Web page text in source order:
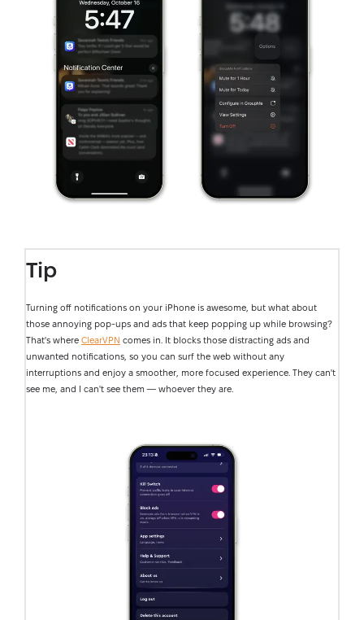
Tip
Turning off notifications on your iPhone is awesome, but what about
those annoying pop-ups and ads that keep popping up while browsing?
That's where ClearVPN comes in. It blocks those distracting ads and
unwanted notifications, so you can surf the web without any
interruptions and enjoy a smoother, more focused experience. They can't
see me, and I can't see them — whoever they are.